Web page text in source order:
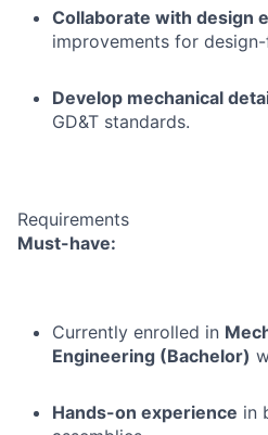
Collaborate with design
improvements for
Develop mechanical
GD&T standards.
Requirements
Must-have:
Currently enrolled in
Engineering (Bachelor)
Hands-on experience in